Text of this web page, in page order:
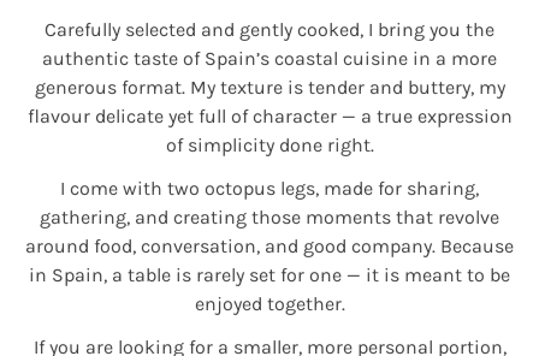
Carefully selected and gently cooked, I bring you the
authentic taste of Spain’s coastal cuisine in a more
generous format. My texture is tender and buttery, my
flavour delicate yet full of character — a true expression
of simplicity done right.
I come with two octopus legs, made for sharing,
gathering, and creating those moments that revolve
around food, conversation, and good company. Because
in Spain, a table is rarely set for one — it is meant to be
enjoyed together.
If you are looking for a smaller, more personal portion,